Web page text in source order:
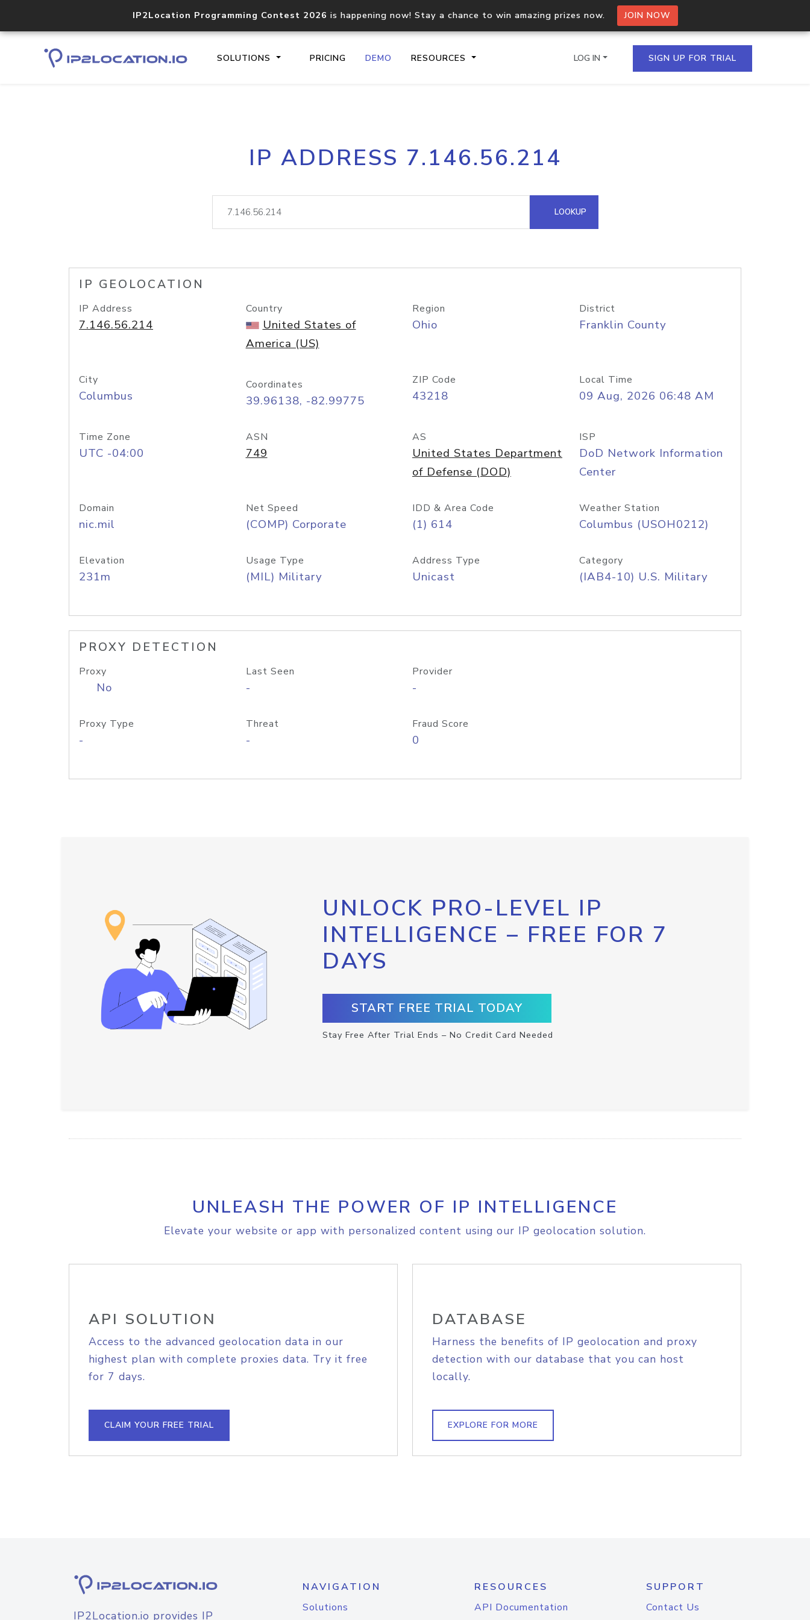
IP2Location Programming Contest 2026 is happening now! Stay a chance to win amazing prizes now. JOIN NOW
SOLUTIONS PRICING DEMO RESOURCES
Core IP geolocation API
documentation
Process multiple IPs in a single
request
lookup
Hosted Domain API
LOG IN SIGN UP FOR TRIAL
IP ADDRESS 7.146.56.214
LOOKUP
IP GEOLOCATION
IP Address
7.146.56.214
Country
United States of
America (US)
Region
Ohio
District
Franklin County
City
Columbus
Coordinates
39.96138, -82.99775
ZIP Code
43218
Local Time
09 Aug, 2026 06:48 AM
Time Zone
UTC -04:00
ASN
749
AS
United States Department
of Defense (DOD)
ISP
DoD Network Information
Center
Domain
nic.mil
Net Speed
(COMP) Corporate
IDD & Area Code
(1) 614
Weather Station
Columbus (USOH0212)
Elevation
231m
Usage Type
(MIL) Military
Address Type
Unicast
Category
(IAB4-10) U.S. Military
PROXY DETECTION
Proxy
No
Last Seen
-
Provider
-
Proxy Type
-
Threat
-
Fraud Score
0
UNLOCK PRO-LEVEL IP
INTELLIGENCE – FREE FOR 7
DAYS
START FREE TRIAL TODAY
Stay Free After Trial Ends – No Credit Card Needed
UNLEASH THE POWER OF IP INTELLIGENCE
Elevate your website or app with personalized content using our IP geolocation solution.
API SOLUTION
Access to the advanced geolocation data in our
highest plan with complete proxies data. Try it free
for 7 days.
CLAIM YOUR FREE TRIAL
DATABASE
Harness the benefits of IP geolocation and proxy
detection with our database that you can host
locally.
EXPLORE FOR MORE
IP2Location.io provides IP
NAVIGATION
Solutions
RESOURCES
API Documentation
SUPPORT
Contact Us